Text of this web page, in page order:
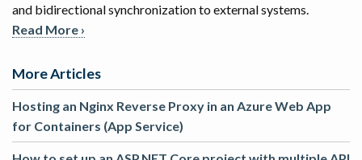
and bidirectional synchronization to external systems.
Read More ›
More Articles
Hosting an Nginx Reverse Proxy in an Azure Web App
for Containers (App Service)